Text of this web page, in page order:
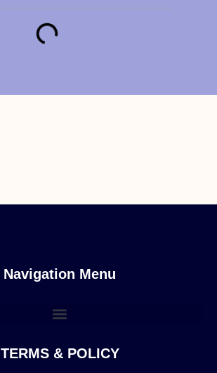
Navigation Menu
TERMS & POLICY